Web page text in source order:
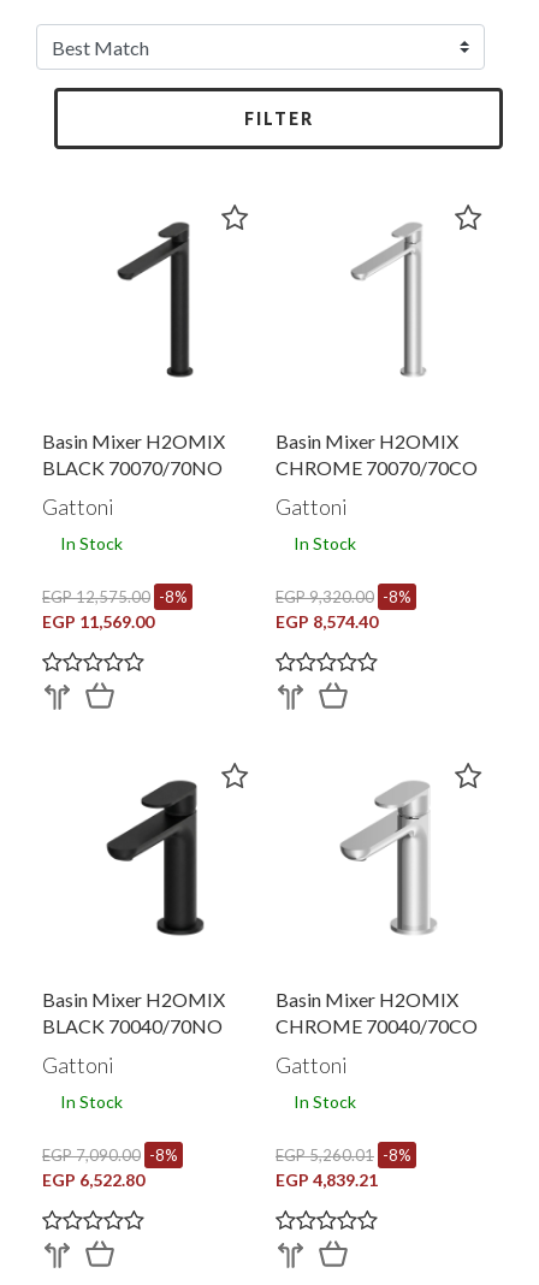
FILTER
Basin Mixer H2OMIX
BLACK 70070/70NO
Gattoni
In Stock
EGP 12,575.00 -8%
EGP 11,569.00
Basin Mixer H2OMIX
CHROME 70070/70CO
Gattoni
In Stock
EGP 9,320.00 -8%
EGP 8,574.40
Basin Mixer H2OMIX
BLACK 70040/70NO
Gattoni
In Stock
EGP 7,090.00 -8%
EGP 6,522.80
Basin Mixer H2OMIX
CHROME 70040/70CO
Gattoni
In Stock
EGP 5,260.01 -8%
EGP 4,839.21